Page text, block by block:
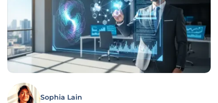
Sophia Lain